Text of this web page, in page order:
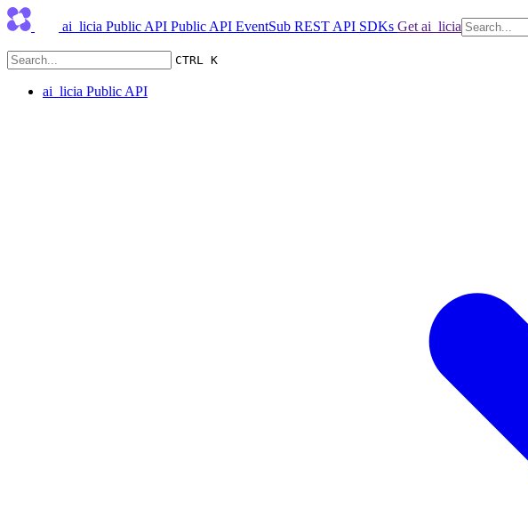
ai_licia Public API Public API EventSub REST API SDKs Get ai_licia
CTRL K
ai_licia Public API